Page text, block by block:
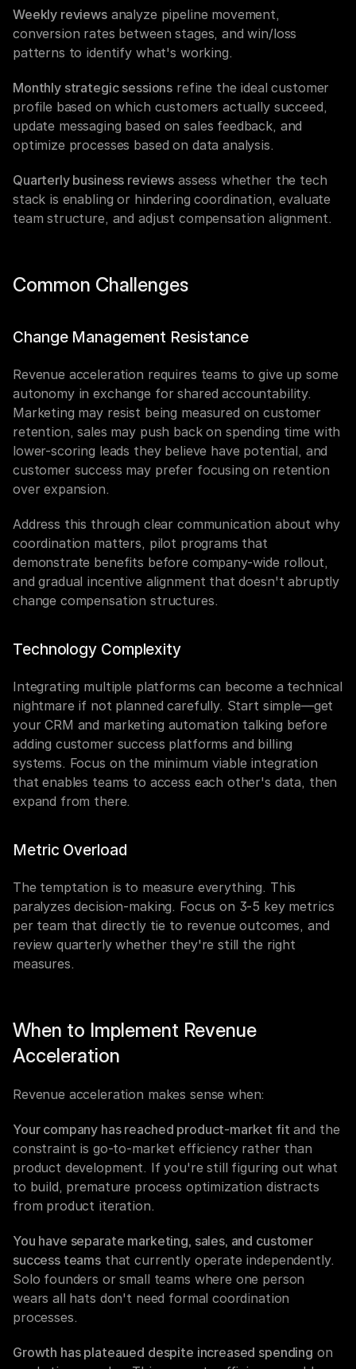
Weekly reviews analyze pipeline movement,
conversion rates between stages, and win/loss
patterns to identify what's working.
Monthly strategic sessions refine the ideal customer
profile based on which customers actually succeed,
update messaging based on sales feedback, and
optimize processes based on data analysis.
Quarterly business reviews assess whether the tech
stack is enabling or hindering coordination, evaluate
team structure, and adjust compensation alignment.
Common Challenges
Change Management Resistance
Revenue acceleration requires teams to give up some
autonomy in exchange for shared accountability.
Marketing may resist being measured on customer
retention, sales may push back on spending time with
lower-scoring leads they believe have potential, and
customer success may prefer focusing on retention
over expansion.
Address this through clear communication about why
coordination matters, pilot programs that
demonstrate benefits before company-wide rollout,
and gradual incentive alignment that doesn't abruptly
change compensation structures.
Technology Complexity
Integrating multiple platforms can become a technical
nightmare if not planned carefully. Start simple—get
your CRM and marketing automation talking before
adding customer success platforms and billing
systems. Focus on the minimum viable integration
that enables teams to access each other's data, then
expand from there.
Metric Overload
The temptation is to measure everything. This
paralyzes decision-making. Focus on 3-5 key metrics
per team that directly tie to revenue outcomes, and
review quarterly whether they're still the right
measures.
When to Implement Revenue
Acceleration
Revenue acceleration makes sense when:
Your company has reached product-market fit and the
constraint is go-to-market efficiency rather than
product development. If you're still figuring out what
to build, premature process optimization distracts
from product iteration.
You have separate marketing, sales, and customer
success teams that currently operate independently.
Solo founders or small teams where one person
wears all hats don't need formal coordination
processes.
Growth has plateaued despite increased spending on